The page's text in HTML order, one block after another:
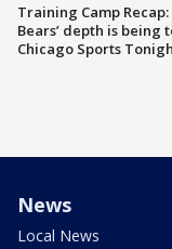
Training Camp Recap:
Bears’ depth is being
Chicago Sports
News
Local News